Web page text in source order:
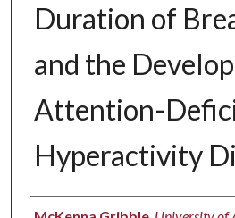
Duration of
and the
Attention-
Hyperactivity
Author